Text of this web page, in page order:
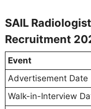
SAIL
Recruitment
Event
Advertisement Date
Walk-in-Interview